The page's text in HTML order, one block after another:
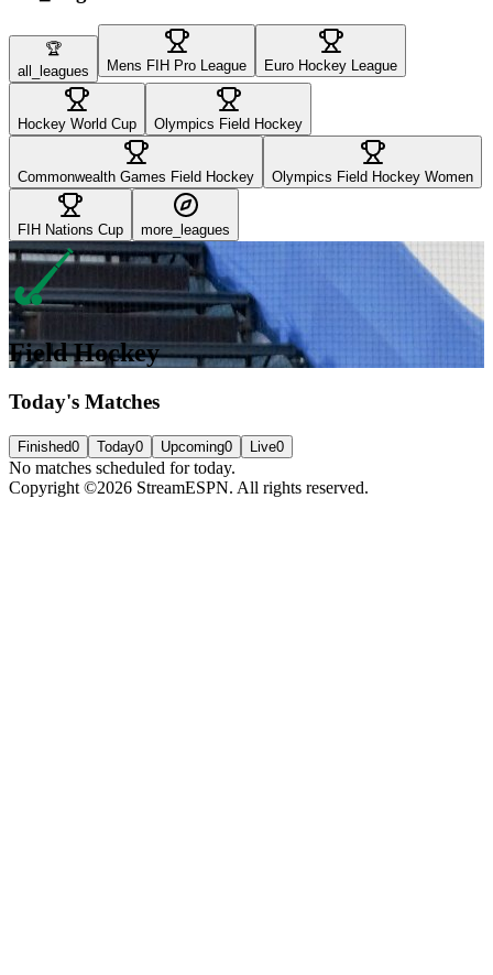
🏆
all_leagues
Mens FIH Pro League Euro Hockey League
Hockey World Cup Olympics Field Hockey
Commonwealth Games Field Hockey Olympics Field Hockey Women
FIH Nations Cup more_leagues
Field Hockey
Today's Matches
Finished0 Today0 Upcoming0 Live0
No matches scheduled for today.
Copyright ©2026 StreamESPN. All rights reserved.